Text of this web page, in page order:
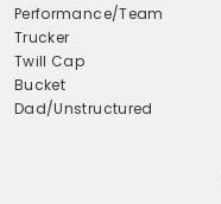
Performance/Team
Trucker
Twill Cap
Bucket
Dad/Unstructured